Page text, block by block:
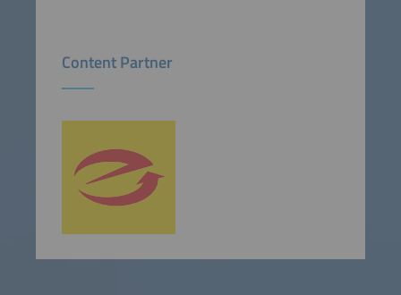
Content Partner